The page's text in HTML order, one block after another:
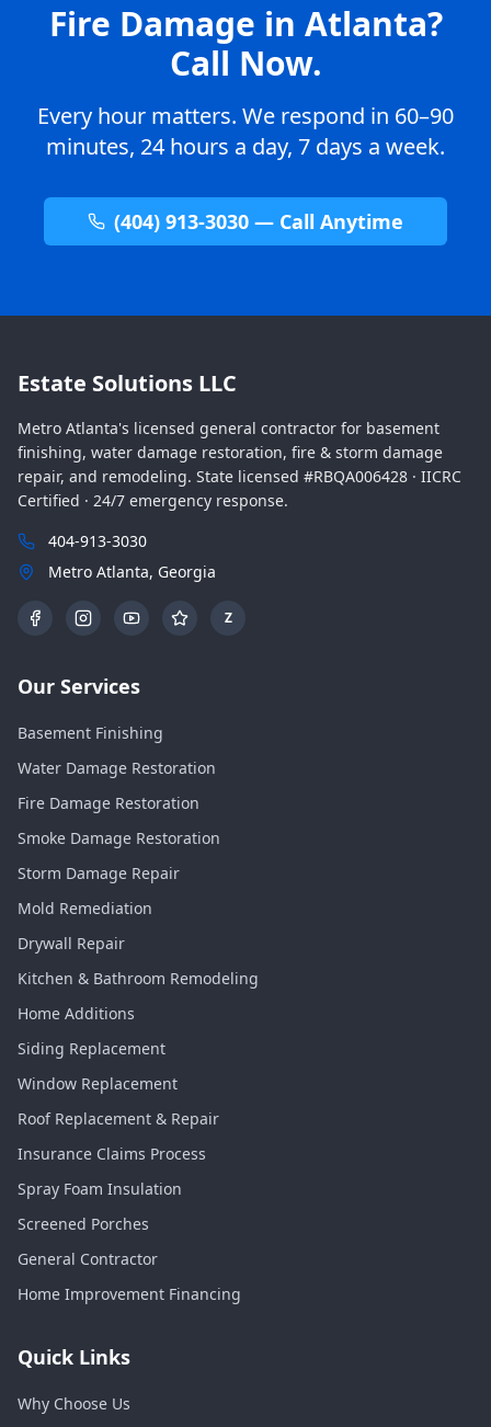
Fire Damage in Atlanta?
Call Now.
Every hour matters. We respond in 60–90
minutes, 24 hours a day, 7 days a week.
(404) 913-3030 — Call Anytime
Estate Solutions LLC
Metro Atlanta's licensed general contractor for basement
finishing, water damage restoration, fire & storm damage
repair, and remodeling. State licensed #RBQA006428 · IICRC
Certified · 24/7 emergency response.
404-913-3030
Metro Atlanta, Georgia
Z
Our Services
Basement Finishing
Water Damage Restoration
Fire Damage Restoration
Smoke Damage Restoration
Storm Damage Repair
Mold Remediation
Drywall Repair
Kitchen & Bathroom Remodeling
Home Additions
Siding Replacement
Window Replacement
Roof Replacement & Repair
Insurance Claims Process
Spray Foam Insulation
Screened Porches
General Contractor
Home Improvement Financing
Quick Links
Why Choose Us